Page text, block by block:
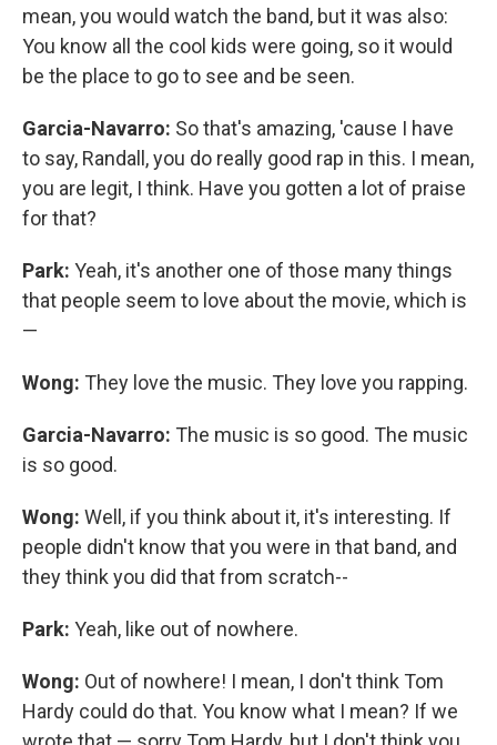
mean, you would watch the band, but it was also:
You know all the cool kids were going, so it would
be the place to go to see and be seen.
Garcia-Navarro: So that's amazing, 'cause I have
to say, Randall, you do really good rap in this. I mean,
you are legit, I think. Have you gotten a lot of praise
for that?
Park: Yeah, it's another one of those many things
that people seem to love about the movie, which is
—
Wong: They love the music. They love you rapping.
Garcia-Navarro: The music is so good. The music
is so good.
Wong: Well, if you think about it, it's interesting. If
people didn't know that you were in that band, and
they think you did that from scratch--
Park: Yeah, like out of nowhere.
Wong: Out of nowhere! I mean, I don't think Tom
Hardy could do that. You know what I mean? If we